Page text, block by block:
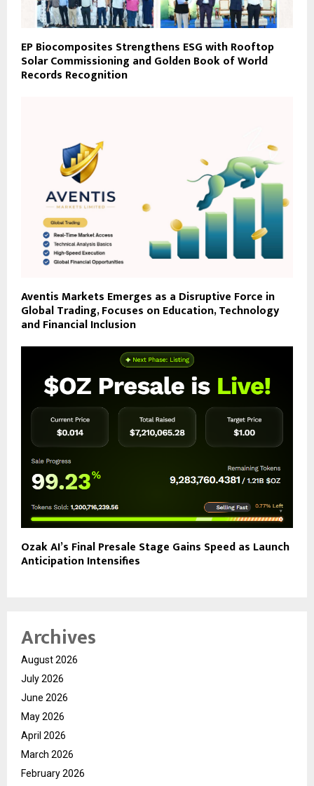
EP Biocomposites Strengthens ESG with Rooftop
Solar Commissioning and Golden Book of World
Records Recognition
Aventis Markets Emerges as a Disruptive Force in
Global Trading, Focuses on Education, Technology
and Financial Inclusion
Ozak AI’s Final Presale Stage Gains Speed as Launch
Anticipation Intensifies
Archives
August 2026
July 2026
June 2026
May 2026
April 2026
March 2026
February 2026